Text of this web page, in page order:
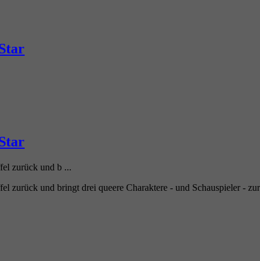
zurück und b ...
und bringt drei queere Charaktere - und Schauspieler -